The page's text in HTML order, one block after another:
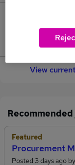
Jobs that
View
Featured
Procurement
Posted 3 days ago by